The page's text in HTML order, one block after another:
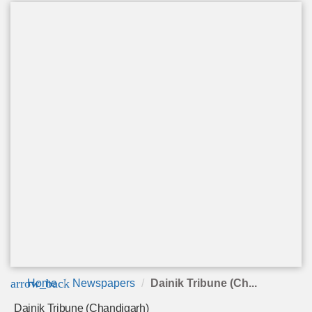
arrow_back
Home Newspapers Dainik Tribune (Ch...
Dainik Tribune (Chandigarh)